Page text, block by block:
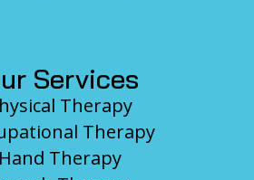
Services
Therapy
Therapy
Hand Therapy